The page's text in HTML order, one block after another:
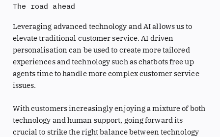
The road ahead
Leveraging advanced technology and AI allows us to
elevate traditional customer service. AI driven
personalisation can be used to create more tailored
experiences and technology such as chatbots free up
agents time to handle more complex customer service
issues.
With customers increasingly enjoying a mixture of both
technology and human support, going forward its
crucial to strike the right balance between technology